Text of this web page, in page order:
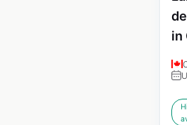
in